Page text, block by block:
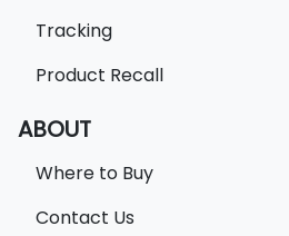
Tracking
Product Recall
ABOUT
Where to Buy
Contact Us